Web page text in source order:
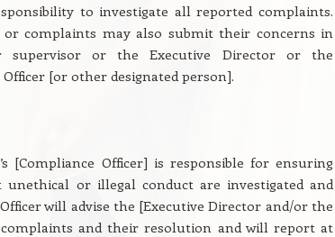
to investigate all reported complaints.
or complaints may also submit their concerns in
or the Executive Director or the
[or other designated person].
[Compliance Officer] is responsible for ensuring
or illegal conduct are investigated and
will advise the [Executive Director and/or the
and their resolution and will report at